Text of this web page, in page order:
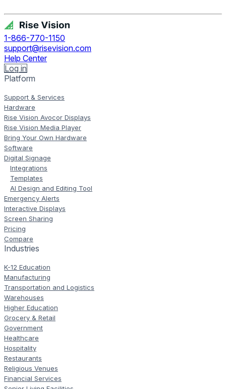
1-866-770-1150
support@risevision.com
Help Center
Log in
Platform
Support & Services
Hardware
Rise Vision Avocor Displays
Rise Vision Media Player
Bring Your Own Hardware
Software
Digital Signage
Integrations
Templates
AI Design and Editing Tool
Emergency Alerts
Interactive Displays
Screen Sharing
Pricing
Compare
Industries
K-12 Education
Manufacturing
Transportation and Logistics
Warehouses
Higher Education
Grocery & Retail
Government
Healthcare
Hospitality
Restaurants
Religious Venues
Financial Services